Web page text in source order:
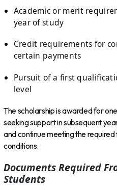
Academic or merit
year of study
Credit requirements for
certain payments
Pursuit of a first
level
The scholarship is awarded for
seeking support in subsequent
and continue meeting the
conditions.
Documents Required
Students